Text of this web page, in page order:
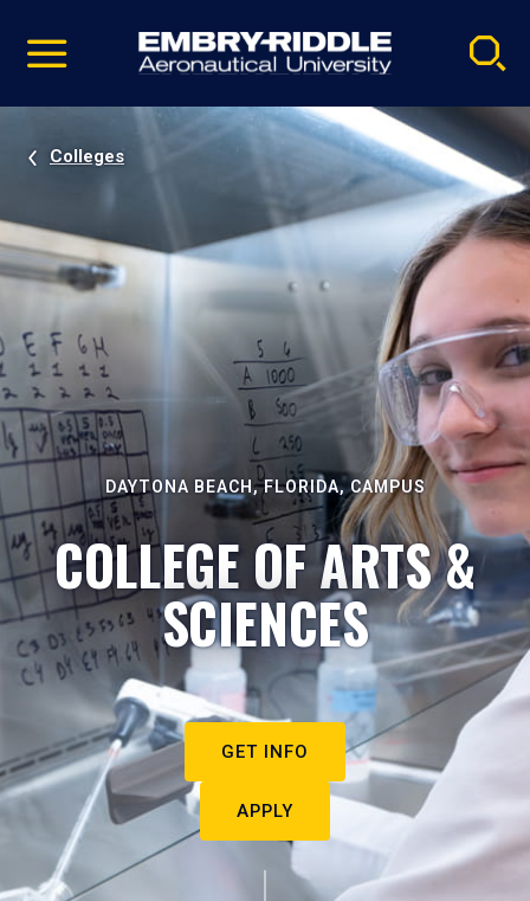
video
Navigation
Colleges
DAYTONA BEACH, FLORIDA, CAMPUS
COLLEGE OF ARTS &
SCIENCES
GET INFO
APPLY